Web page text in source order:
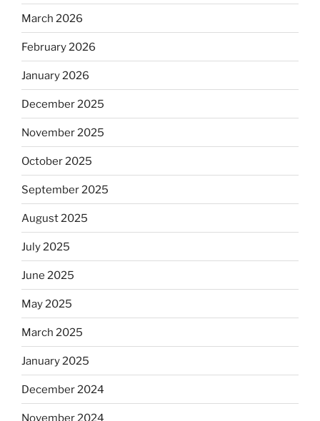
March 2026
February 2026
January 2026
December 2025
November 2025
October 2025
September 2025
August 2025
July 2025
June 2025
May 2025
March 2025
January 2025
December 2024
November 2024